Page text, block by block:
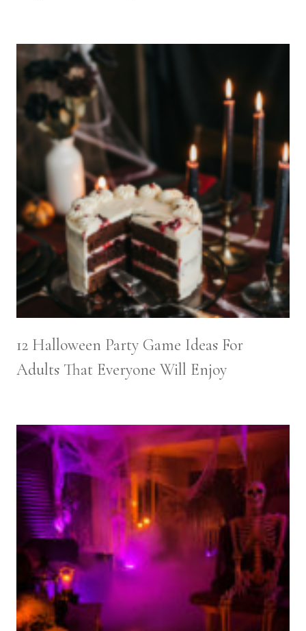
12 Halloween Party Game Ideas For
Adults That Everyone Will Enjoy